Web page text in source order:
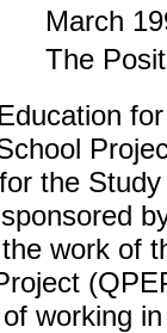
March
The
the
work of
working